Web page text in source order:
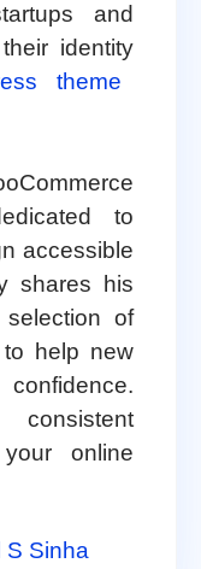
and
identity
theme
to
accessible
shares his
of
to help new
online
S Sinha